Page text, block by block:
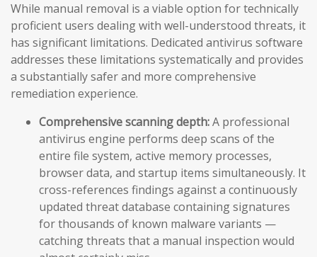
While manual removal is a viable option for technically
proficient users dealing with well-understood threats, it
has significant limitations. Dedicated antivirus software
addresses these limitations systematically and provides
a substantially safer and more comprehensive
remediation experience.
Comprehensive scanning depth:A professional
antivirus engine performs deep scans of the
entire file system, active memory processes,
browser data, and startup items simultaneously. It
cross-references findings against a continuously
updated threat database containing signatures
for thousands of known malware variants —
catching threats that a manual inspection would